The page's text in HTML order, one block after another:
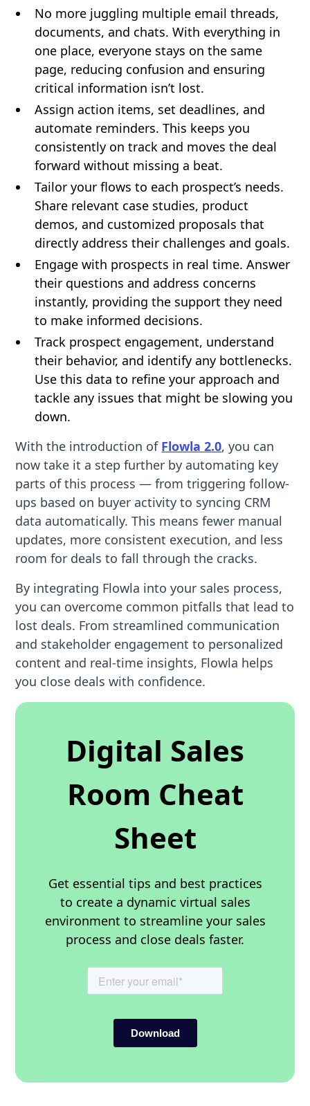
No more juggling multiple email threads,
documents, and chats. With everything in
one place, everyone stays on the same
page, reducing confusion and ensuring
critical information isn’t lost.
Assign action items, set deadlines, and
automate reminders. This keeps you
consistently on track and moves the deal
forward without missing a beat.
Tailor your flows to each prospect’s needs.
Share relevant case studies, product
demos, and customized proposals that
directly address their challenges and goals.
Engage with prospects in real time. Answer
their questions and address concerns
instantly, providing the support they need
to make informed decisions.
Track prospect engagement, understand
their behavior, and identify any bottlenecks.
Use this data to refine your approach and
tackle any issues that might be slowing you
down.
With the introduction of Flowla 2.0, you can
now take it a step further by automating key
parts of this process — from triggering follow-
ups based on buyer activity to syncing CRM
data automatically. This means fewer manual
updates, more consistent execution, and less
room for deals to fall through the cracks.
By integrating Flowla into your sales process,
you can overcome common pitfalls that lead to
lost deals. From streamlined communication
and stakeholder engagement to personalized
content and real-time insights, Flowla helps
you close deals with confidence.
Digital Sales
Room Cheat
Sheet
Get essential tips and best practices
to create a dynamic virtual sales
environment to streamline your sales
process and close deals faster.